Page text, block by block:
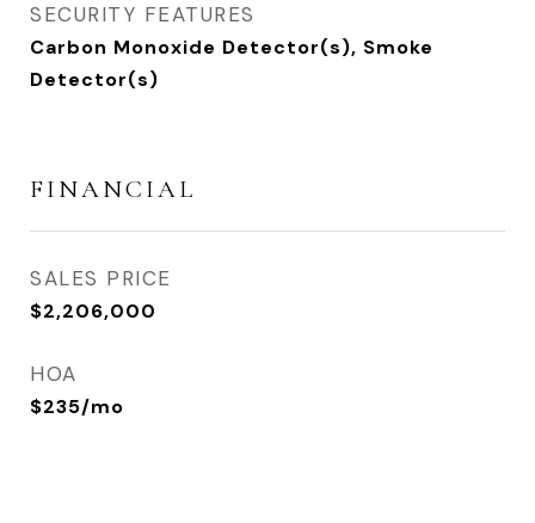
SECURITY FEATURES
Carbon Monoxide Detector(s), Smoke
Detector(s)
FINANCIAL
SALES PRICE
$2,206,000
HOA
$235/mo